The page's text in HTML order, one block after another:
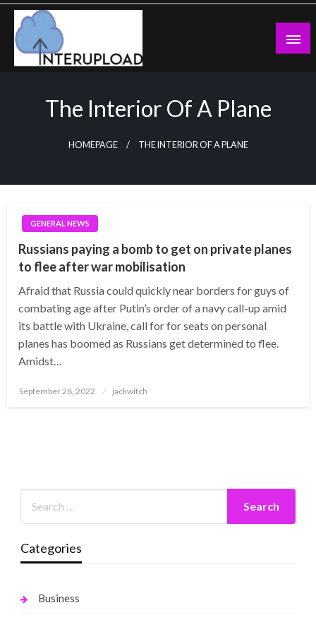
Skip
content
The Interior Of A Plane
HOMEPAGE THE INTERIOR OF A PLANE
GENERAL NEWS
Russians paying a bomb to get on private planes
to flee after war mobilisation
Afraid that Russia could quickly near borders for guys of
combating age after Putin’s order of a navy call-up amid
its battle with Ukraine, call for for seats on personal
planes has boomed as Russians get determined to flee.
Amidst…
Posted
September 28, 2022 jackwitch
Categories
Business